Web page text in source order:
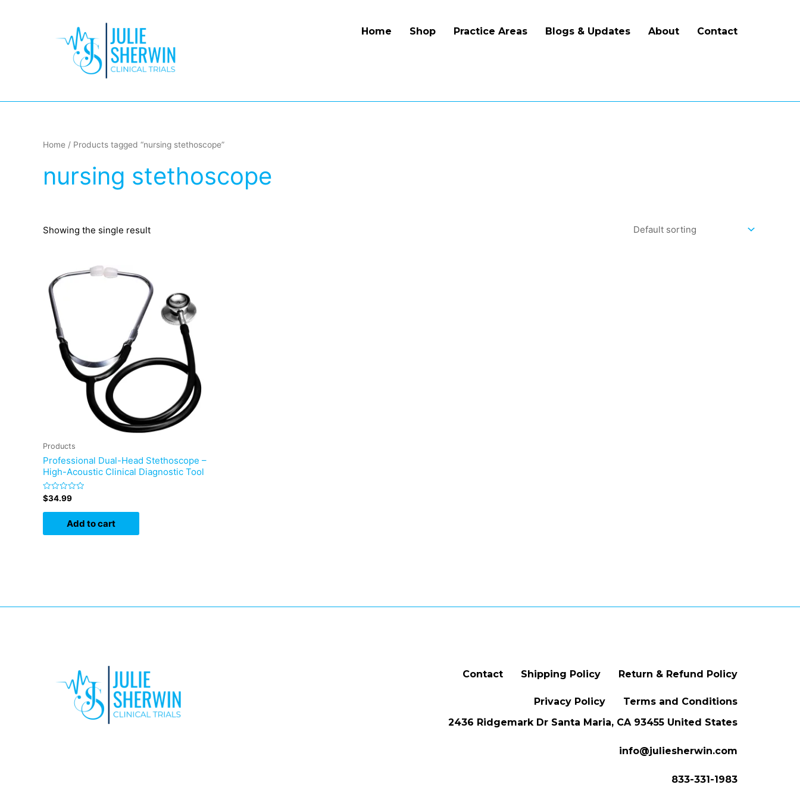
Home Shop Practice Areas Blogs & Updates About Contact
Home / Products tagged “nursing stethoscope”
nursing stethoscope
Showing the single result
Products
Professional Dual-Head Stethoscope –
High-Acoustic Clinical Diagnostic Tool
Rated
0
out
$34.99
Add to cart
Contact Shipping Policy Return & Refund Policy
Privacy Policy
Terms and Conditions
2436 Ridgemark Dr Santa Maria, CA 93455 United States
info@juliesherwin.com
833-331-1983